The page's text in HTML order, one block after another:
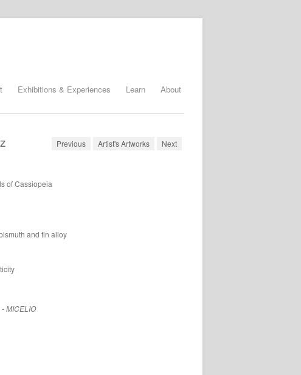
Exhibitions & Experiences Learn About
Previous Artist's Artworks Next
of Cassiopeia
and tin alloy
MICELIO